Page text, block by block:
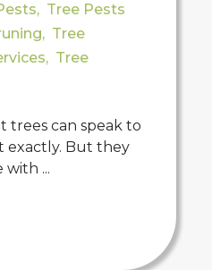
, Tree Pests
, Tree
, Tree
trees can speak to
exactly. But they
...